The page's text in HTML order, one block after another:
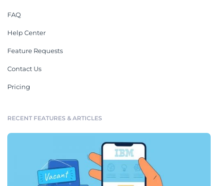
FAQ
Help Center
Feature Requests
Contact Us
Pricing
RECENT FEATURES & ARTICLES